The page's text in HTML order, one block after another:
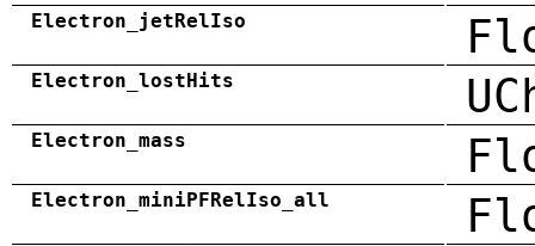
Electron_jetRelIso
Electron_lostHits
Electron_mass
Electron_miniPFRelIso_all